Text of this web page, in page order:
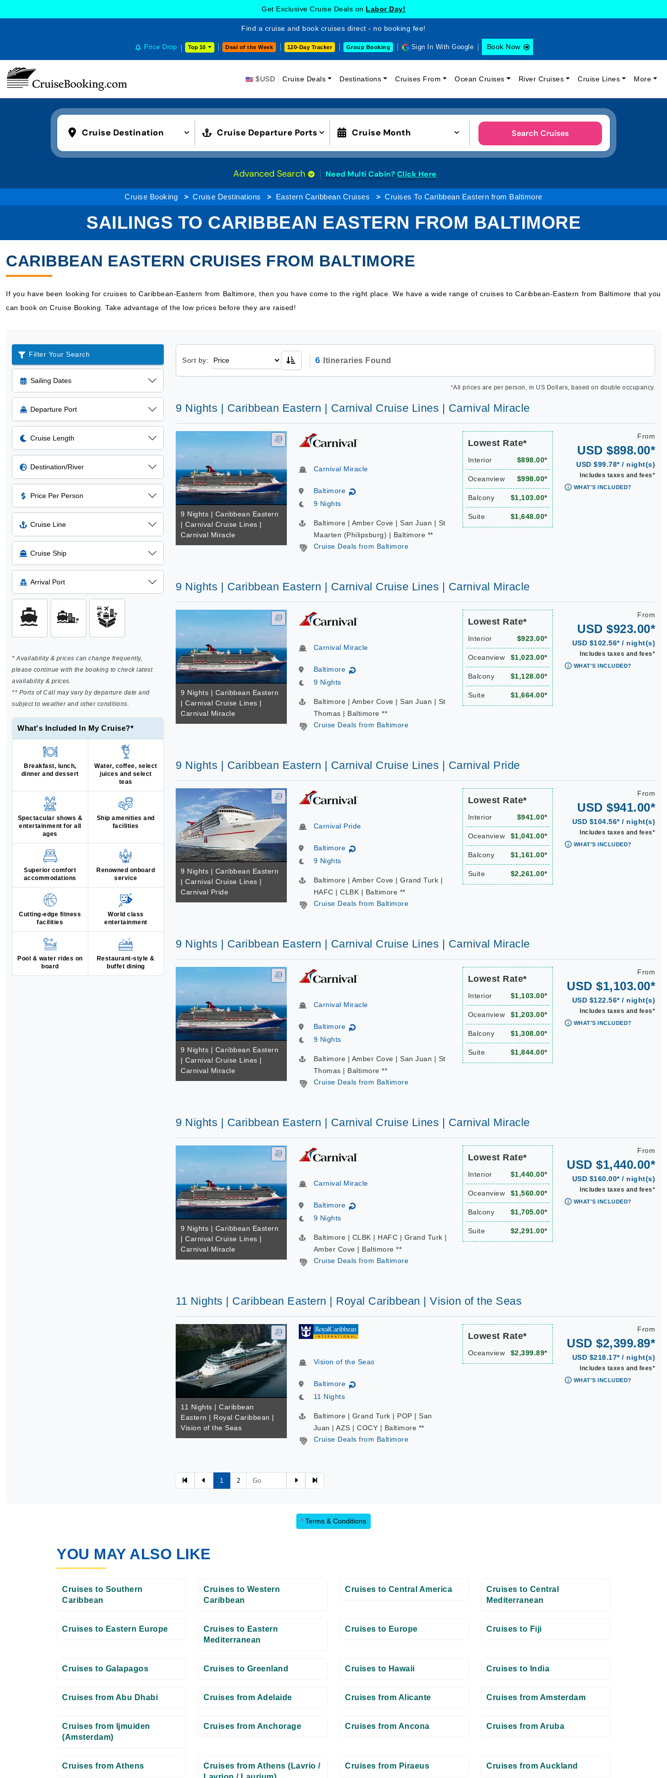
Get Exclusive Cruise Deals on Labor Day!
Find a cruise and book cruises direct - no booking fee!
Price Drop Top 10 Deal of the Week 120-Day Tracker Group Booking Sign In With Google Book Now
$USD Cruise Deals Destinations Cruises From Ocean Cruises River Cruises Cruise Lines More
Cruise Destination Cruise Departure Ports Cruise Month Search Cruises
Advanced Search Need Multi Cabin? Click Here
Cruise Booking Cruise Destinations Eastern Caribbean Cruises Cruises To Caribbean Eastern from Baltimore
SAILINGS TO CARIBBEAN EASTERN FROM BALTIMORE
CARIBBEAN EASTERN CRUISES FROM BALTIMORE
If you have been looking for cruises to Caribbean-Eastern from Baltimore, then you have come to the right place. We have a wide range of cruises to Caribbean-Eastern from Baltimore that you
can book on Cruise Booking. Take advantage of the low prices before they are raised!
Filter Your Search
Sailing Dates
Departure Port
Cruise Length
Destination/River
Price Per Person
Cruise Line
Cruise Ship
Arrival Port
* Availability & prices can change frequently,
please continue with the booking to check latest
availability & prices.
** Ports of Call may vary by departure date and
subject to weather and other conditions.
What's Included In My Cruise?*
Breakfast, lunch,
dinner and dessert
Water, coffee, select
juices and select
teas
Spectacular shows &
entertainment for all
ages
Ship amenities and
facilities
Superior comfort
accommodations
Renowned onboard
service
Cutting-edge fitness
facilities
World class
entertainment
Pool & water rides on
board
Restaurant-style &
buffet dining
Sort by: 6 Itineraries Found
*All prices are per person, in US Dollars, based on double occupancy.
9 Nights | Caribbean Eastern | Carnival Cruise Lines | Carnival Miracle
9 Nights | Caribbean Eastern
| Carnival Cruise Lines |
Carnival Miracle
Carnival Miracle
Baltimore ↻
9 Nights
Baltimore | Amber Cove | San Juan | St
Maarten (Philipsburg) | Baltimore **
Cruise Deals from Baltimore
Lowest Rate*
Interior $898.00*
Oceanview $998.00*
Balcony $1,103.00*
Suite $1,648.00*
From
USD $898.00*
USD $99.78* / night(s)
Includes taxes and fees*
WHAT'S INCLUDED?
9 Nights | Caribbean Eastern | Carnival Cruise Lines | Carnival Miracle
9 Nights | Caribbean Eastern
| Carnival Cruise Lines |
Carnival Miracle
Carnival Miracle
Baltimore ↻
9 Nights
Baltimore | Amber Cove | San Juan | St
Thomas | Baltimore **
Cruise Deals from Baltimore
Lowest Rate*
Interior $923.00*
Oceanview $1,023.00*
Balcony $1,128.00*
Suite $1,664.00*
From
USD $923.00*
USD $102.56* / night(s)
Includes taxes and fees*
WHAT'S INCLUDED?
9 Nights | Caribbean Eastern | Carnival Cruise Lines | Carnival Pride
9 Nights | Caribbean Eastern
| Carnival Cruise Lines |
Carnival Pride
Carnival Pride
Baltimore ↻
9 Nights
Baltimore | Amber Cove | Grand Turk |
HAFC | CLBK | Baltimore **
Cruise Deals from Baltimore
Lowest Rate*
Interior $941.00*
Oceanview $1,041.00*
Balcony $1,161.00*
Suite $2,261.00*
From
USD $941.00*
USD $104.56* / night(s)
Includes taxes and fees*
WHAT'S INCLUDED?
9 Nights | Caribbean Eastern | Carnival Cruise Lines | Carnival Miracle
9 Nights | Caribbean Eastern
| Carnival Cruise Lines |
Carnival Miracle
Carnival Miracle
Baltimore ↻
9 Nights
Baltimore | Amber Cove | San Juan | St
Thomas | Baltimore **
Cruise Deals from Baltimore
Lowest Rate*
Interior $1,103.00*
Oceanview $1,203.00*
Balcony $1,308.00*
Suite $1,844.00*
From
USD $1,103.00*
USD $122.56* / night(s)
Includes taxes and fees*
WHAT'S INCLUDED?
9 Nights | Caribbean Eastern | Carnival Cruise Lines | Carnival Miracle
9 Nights | Caribbean Eastern
| Carnival Cruise Lines |
Carnival Miracle
Carnival Miracle
Baltimore ↻
9 Nights
Baltimore | CLBK | HAFC | Grand Turk |
Amber Cove | Baltimore **
Cruise Deals from Baltimore
Lowest Rate*
Interior $1,440.00*
Oceanview $1,560.00*
Balcony $1,705.00*
Suite $2,291.00*
From
USD $1,440.00*
USD $160.00* / night(s)
Includes taxes and fees*
WHAT'S INCLUDED?
11 Nights | Caribbean Eastern | Royal Caribbean | Vision of the Seas
11 Nights | Caribbean
Eastern | Royal Caribbean |
Vision of the Seas
Vision of the Seas
Baltimore ↻
11 Nights
Baltimore | Grand Turk | POP | San
Juan | AZS | COCY | Baltimore **
Cruise Deals from Baltimore
Lowest Rate*
Oceanview $2,399.89*
From
USD $2,399.89*
USD $218.17* / night(s)
Includes taxes and fees*
WHAT'S INCLUDED?
1 2
* Terms & Conditions
YOU MAY ALSO LIKE
Cruises to Southern
Caribbean
Cruises to Western
Caribbean
Cruises to Central America
Cruises to Central
Mediterranean
Cruises to Eastern Europe
Cruises to Eastern
Mediterranean
Cruises to Europe Cruises to Fiji
Cruises to Galapagos Cruises to Greenland Cruises to Hawaii Cruises to India
Cruises from Abu Dhabi Cruises from Adelaide Cruises from Alicante Cruises from Amsterdam
Cruises from Ijmuiden
(Amsterdam)
Cruises from Anchorage Cruises from Ancona Cruises from Aruba
Cruises from Athens
Cruises from Athens (Lavrio /
Cruises from Piraeus Cruises from Auckland